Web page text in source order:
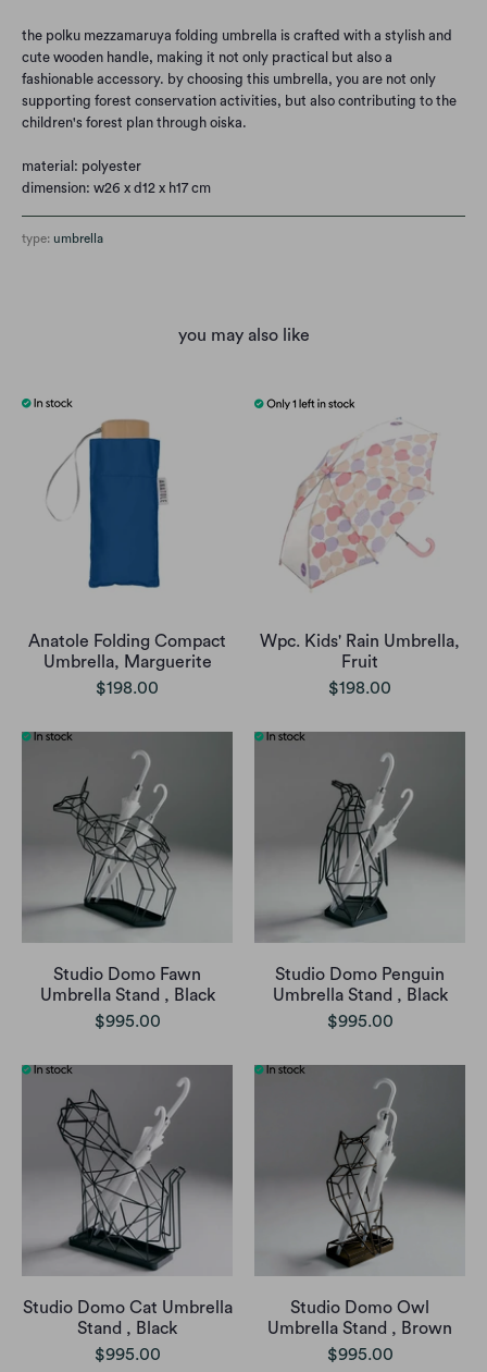
the polku mezzamaruya folding umbrella is crafted with a stylish and
cute wooden handle, making it not only practical but also a
fashionable accessory. by choosing this umbrella, you are not only
supporting forest conservation activities, but also contributing to the
children's forest plan through oiska.
material: polyester
dimension: w26 x d12 x h17 cm
type: umbrella
you may also like
Anatole Folding Compact
Umbrella, Marguerite
$198.00
Wpc. Kids' Rain Umbrella,
Fruit
$198.00
Studio Domo Fawn
Umbrella Stand , Black
$995.00
Studio Domo Penguin
Umbrella Stand , Black
$995.00
Studio Domo Cat Umbrella
Stand , Black
$995.00
Studio Domo Owl
Umbrella Stand , Brown
$995.00